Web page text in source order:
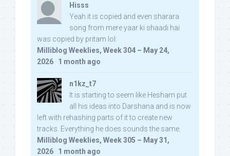
Hisss
Yeah it is copied and even sharara
song from mere yaar ki shaadi hai
was copied by pritam lol:
Milliblog Weeklies, Week 304 – May 24,
2026 · 1 month ago
n1kz_t7
It is starting to seem like Hesham put
all his ideas into Darshana and is now
left with rehashing parts of it to create new
tracks. Everything he does sounds the same.
Milliblog Weeklies, Week 305 – May 31,
2026 · 1 month ago